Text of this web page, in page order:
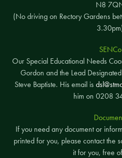
N8
(No driving on Rectory Gardens
SENCo
Our Special Educational Needs
Gordon and the Lead
Steve Baptiste. His email is
him on 0208
If you need any document or
printed for you, please contact the
it for you, free